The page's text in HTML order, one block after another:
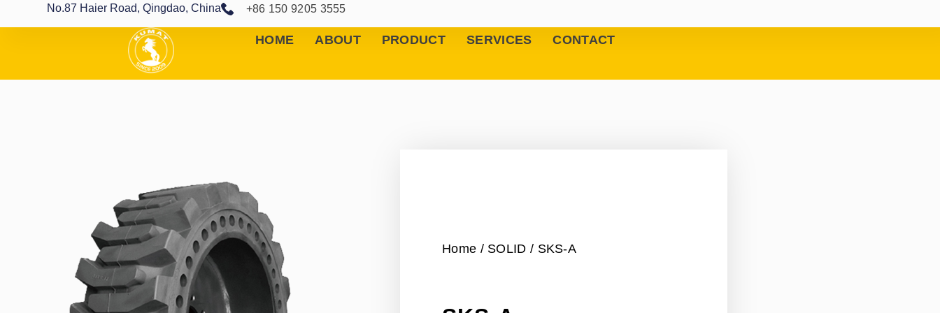
No.87 Haier Road, Qingdao, China +86 150 9205 3555
HOME ABOUT PRODUCT SERVICES CONTACT
Home / SOLID / SKS-A